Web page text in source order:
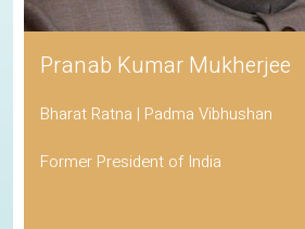
Pranab Kumar Mukherjee
Bharat Ratna | Padma Vibhushan
Former President of India